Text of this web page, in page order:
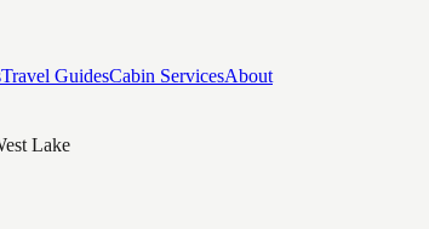
Travel GuidesCabin ServicesAbout
Lake